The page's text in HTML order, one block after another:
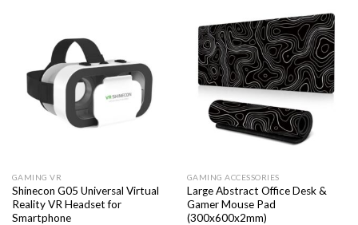
GAMING VR
Shinecon G05 Universal Virtual
Reality VR Headset for
Smartphone
GAMING ACCESSORIES
Large Abstract Office Desk &
Gamer Mouse Pad
(300x600x2mm)